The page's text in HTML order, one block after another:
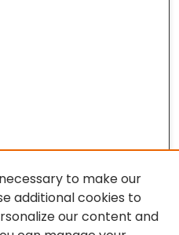
Research Journalto make our
additional cookies to
our content and